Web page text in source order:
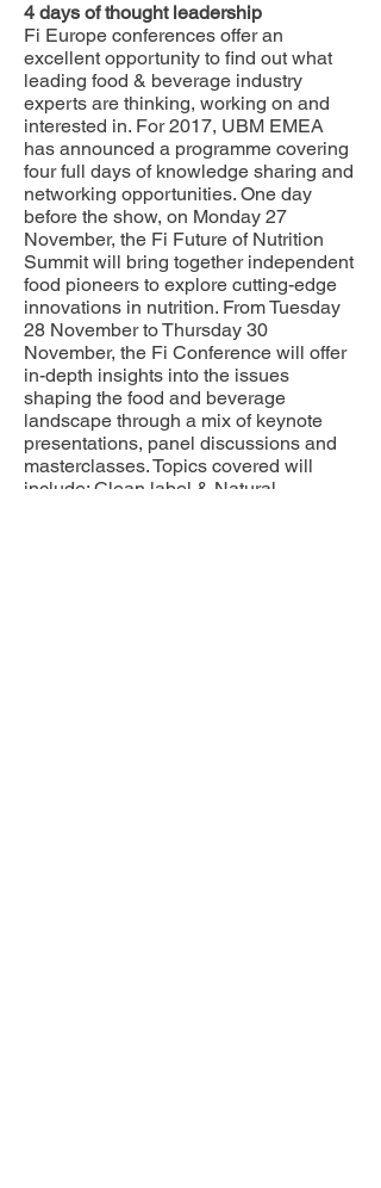
4 days of thought leadership
Fi Europe conferences offer an
excellent opportunity to find out what
leading food & beverage industry
experts are thinking, working on and
interested in. For 2017, UBM EMEA
has announced a programme covering
four full days of knowledge sharing and
networking opportunities. One day
before the show, on Monday 27
November, the Fi Future of Nutrition
Summit will bring together independent
food pioneers to explore cutting-edge
innovations in nutrition. From Tuesday
28 November to Thursday 30
November, the Fi Conference will offer
in-depth insights into the issues
shaping the food and beverage
landscape through a mix of keynote
presentations, panel discussions and
masterclasses. Topics covered will
include: Clean label & Natural